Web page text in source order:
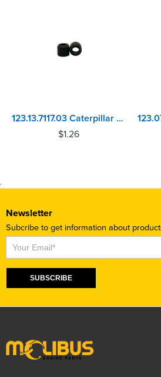
123.13.7117.03 Caterpillar 3054, 3056 - Perkins 4.212, 4.236, 1004, 1006, 4.248 Valve Stem Seal
$1.26
Newsletter
Subcribe to get information about
Subscribe
SUBSCRIBE